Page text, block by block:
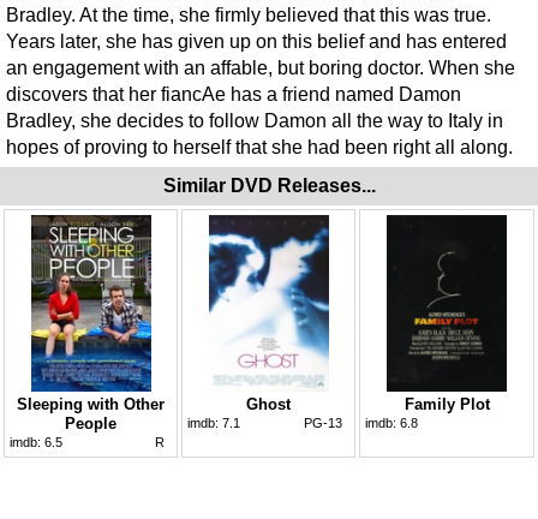
Bradley. At the time, she firmly believed that this was true.
Years later, she has given up on this belief and has entered
an engagement with an affable, but boring doctor. When she
discovers that her fiancAe has a friend named Damon
Bradley, she decides to follow Damon all the way to Italy in
hopes of proving to herself that she had been right all along.
Similar DVD Releases...
Sleeping with Other
People
imdb: 6.5 R
Ghost
imdb: 7.1 PG-13
Family Plot
imdb: 6.8